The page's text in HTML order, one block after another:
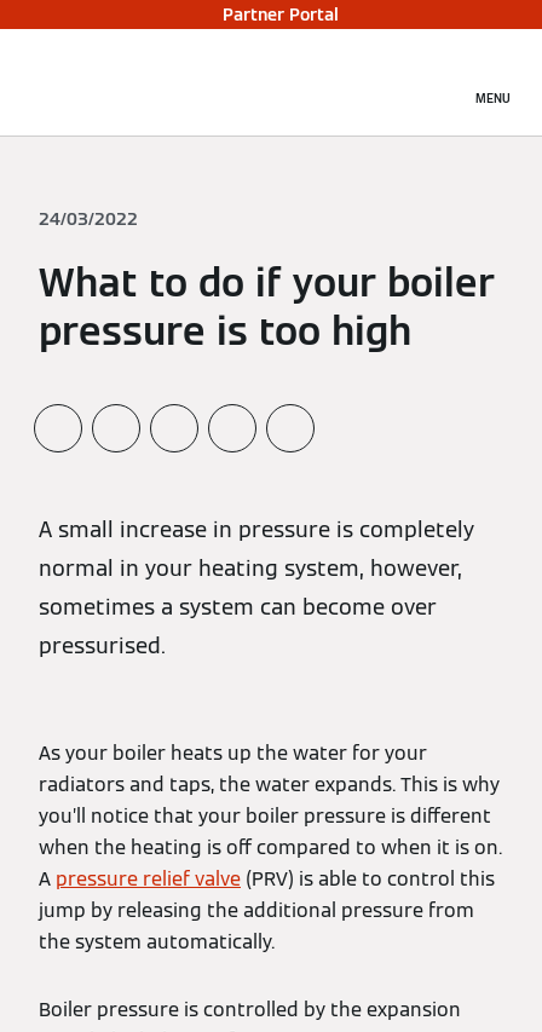
Partner Portal
MENU
24/03/2022
What to do if your boiler
pressure is too high
A small increase in pressure is completely
normal in your heating system, however,
sometimes a system can become over
pressurised.
As your boiler heats up the water for your
radiators and taps, the water expands. This is why
you’ll notice that your boiler pressure is different
when the heating is off compared to when it is on.
A pressure relief valve (PRV) is able to control this
jump by releasing the additional pressure from
the system automatically.
Boiler pressure is controlled by the expansion